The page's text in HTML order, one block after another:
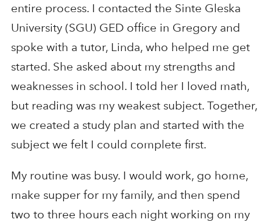
entire process. I contacted the Sinte Gleska
University (SGU) GED office in Gregory and
spoke with a tutor, Linda, who helped me get
started. She asked about my strengths and
weaknesses in school. I told her I loved math,
but reading was my weakest subject. Together,
we created a study plan and started with the
subject we felt I could complete first.
My routine was busy. I would work, go home,
make supper for my family, and then spend
two to three hours each night working on my